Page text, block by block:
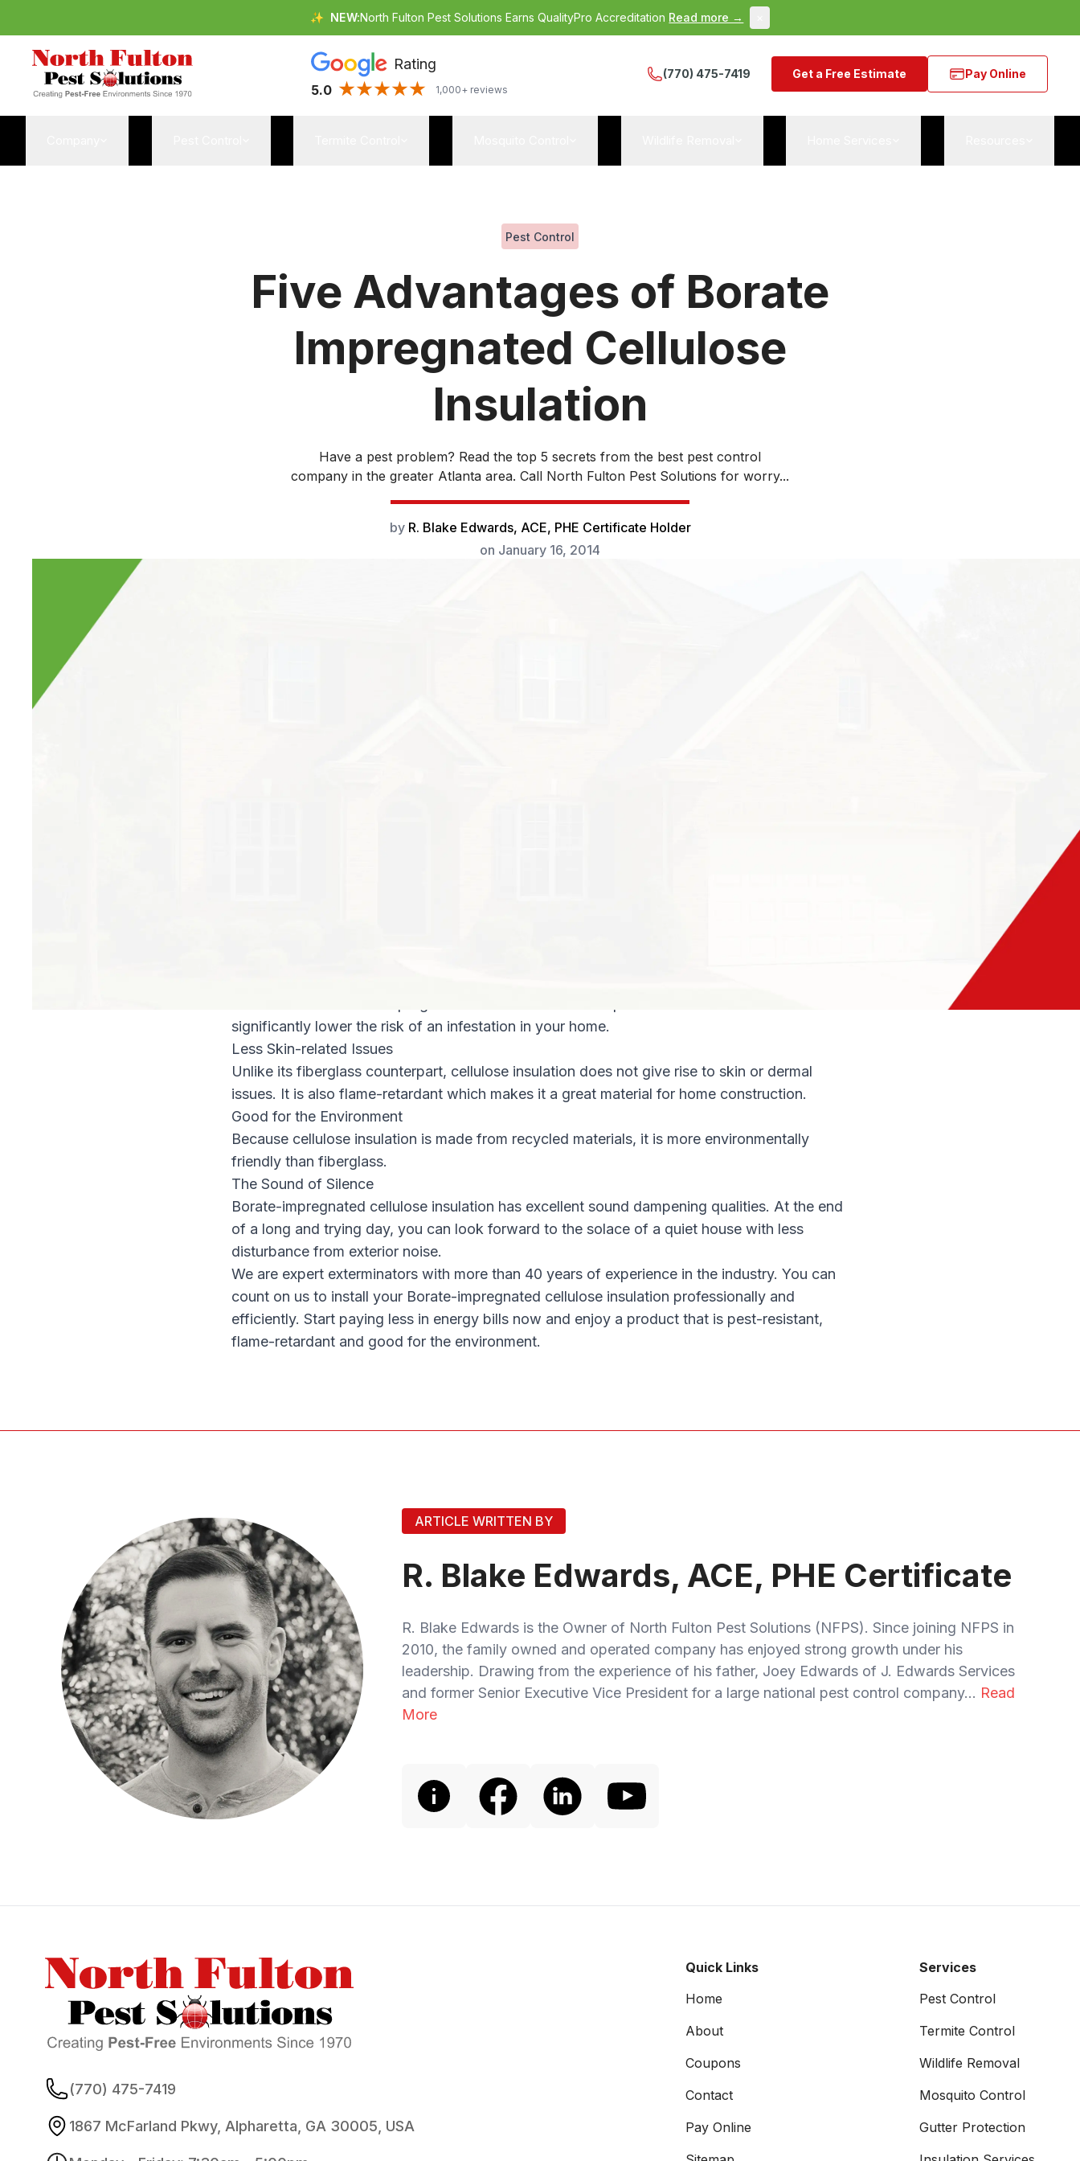
✨ NEW:North Fulton Pest Solutions Earns QualityPro Accreditation Read more →
Rating
5.0 1,000+ reviews
(770) 475-7419 Get a Free Estimate Pay Online
Pest Control
Five Advantages of Borate
Impregnated Cellulose
Insulation
Have a pest problem? Read the top 5 secrets from the best pest control
company in the greater Atlanta area. Call North Fulton Pest Solutions for worry...
by R. Blake Edwards, ACE, PHE Certificate Holder
on January 16, 2014
significantly lower the risk of an infestation in your home.
Less Skin-related Issues
Unlike its fiberglass counterpart, cellulose insulation does not give rise to skin or dermal
issues. It is also flame-retardant which makes it a great material for home construction.
Good for the Environment
Because cellulose insulation is made from recycled materials, it is more environmentally
friendly than fiberglass.
The Sound of Silence
Borate-impregnated cellulose insulation has excellent sound dampening qualities. At the end
of a long and trying day, you can look forward to the solace of a quiet house with less
disturbance from exterior noise.
We are expert exterminators with more than 40 years of experience in the industry. You can
count on us to install your Borate-impregnated cellulose insulation professionally and
efficiently. Start paying less in energy bills now and enjoy a product that is pest-resistant,
flame-retardant and good for the environment.
ARTICLE WRITTEN BY
R. Blake Edwards, ACE, PHE Certificate
R. Blake Edwards is the Owner of North Fulton Pest Solutions (NFPS). Since joining NFPS in
2010, the family owned and operated company has enjoyed strong growth under his
leadership. Drawing from the experience of his father, Joey Edwards of J. Edwards Services
and former Senior Executive Vice President for a large national pest control company... Read
More
(770) 475-7419
1867 McFarland Pkwy, Alpharetta, GA 30005, USA
Quick Links
Home
About
Coupons
Contact
Pay Online
Services
Pest Control
Termite Control
Wildlife Removal
Mosquito Control
Gutter Protection